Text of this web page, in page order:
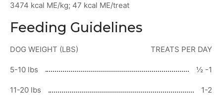
3474 kcal ME/kg; 47 kcal ME/treat
Feeding Guidelines
DOG WEIGHT (LBS) TREATS PER DAY
5-10 lbs ½ -1
11-20 lbs 1-2